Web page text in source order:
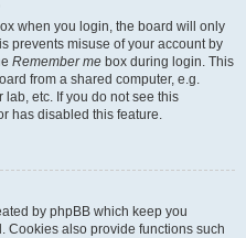
when you login, the board will only
prevents misuse of your account by
Remember me box during login. This
from a shared computer, e.g.
lab, etc. If you do not see this
has disabled this feature.
by phpBB which keep you
Cookies also provide functions such